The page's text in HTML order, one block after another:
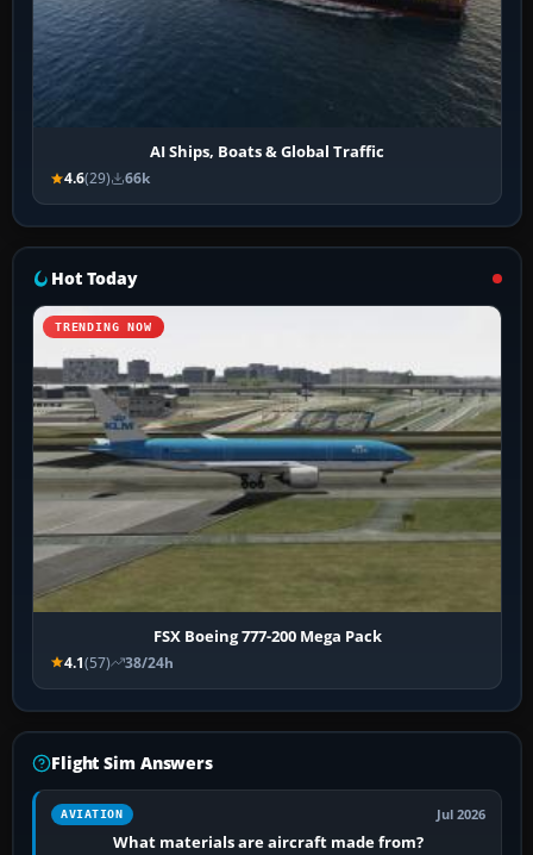
AI Ships, Boats & Global Traffic
4.6(29) 66k
Hot Today
TRENDING NOW
FSX Boeing 777-200 Mega Pack
4.1(57) 38/24h
Flight Sim Answers
AVIATION Jul 2026
What materials are aircraft made from?